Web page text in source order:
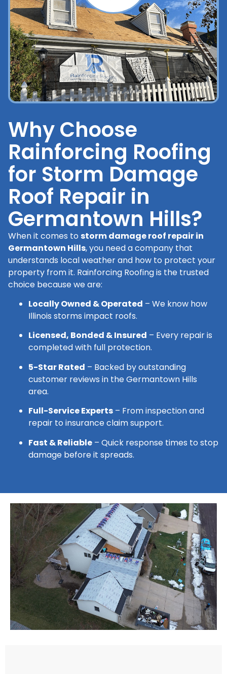
Why Choose
Rainforcing Roofing
for Storm Damage
Roof Repair in
Germantown Hills?
When it comes to storm damage roof repair in
Germantown Hills, you need a company that
understands local weather and how to protect your
property from it. Rainforcing Roofing is the trusted
choice because we are:
Locally Owned & Operated – We know how
Illinois storms impact roofs.
Licensed, Bonded & Insured – Every repair is
completed with full protection.
5-Star Rated – Backed by outstanding
customer reviews in the Germantown Hills
area.
Full-Service Experts – From inspection and
repair to insurance claim support.
Fast & Reliable – Quick response times to stop
damage before it spreads.